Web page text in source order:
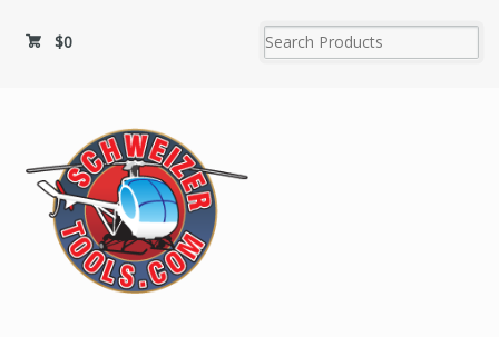
$0